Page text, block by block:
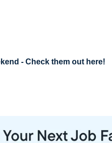
- Check them out here!